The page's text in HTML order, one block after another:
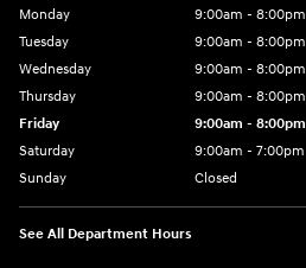
Monday
9:00am - 8:00pm
Tuesday
9:00am - 8:00pm
Wednesday
9:00am - 8:00pm
Thursday
9:00am - 8:00pm
Friday
9:00am - 8:00pm
Saturday
9:00am - 7:00pm
Sunday
Closed
See All Department Hours